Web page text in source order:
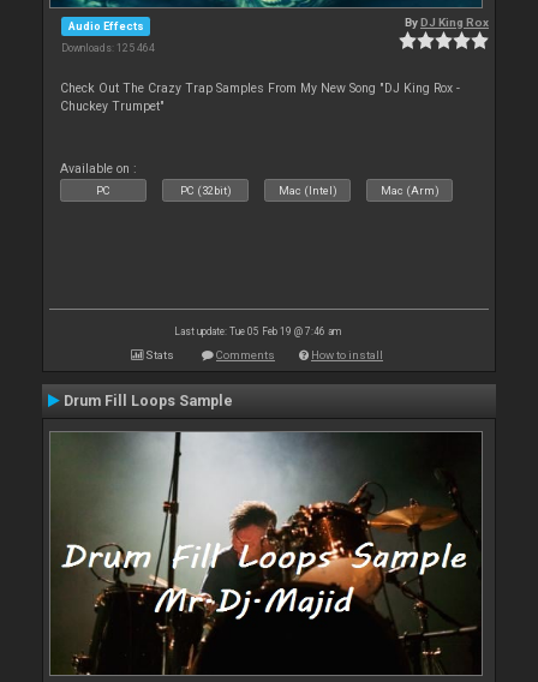
Audio Effects
Downloads: 125 464
ByDJ King Rox
Check Out The Crazy Trap Samples From My New Song "DJ King Rox -
Chuckey Trumpet"
Available on :
PC PC (32bit) Mac (Intel) Mac (Arm)
Last update: Tue 05 Feb 19 @ 7:46 am
Stats Comments How to install
Drum Fill Loops Sample